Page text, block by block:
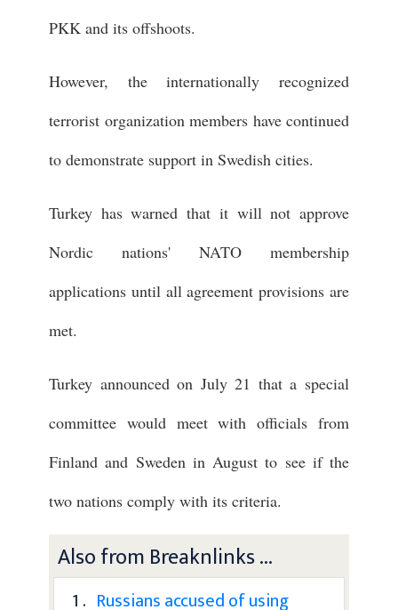
PKK and its offshoots.
However, the internationally recognized
terrorist organization members have continued
to demonstrate support in Swedish cities.
Turkey has warned that it will not approve
Nordic nations' NATO membership
applications until all agreement provisions are
met.
Turkey announced on July 21 that a special
committee would meet with officials from
Finland and Sweden in August to see if the
two nations comply with its criteria.
Also from Breaknlinks ...
1 . Russians accused of using